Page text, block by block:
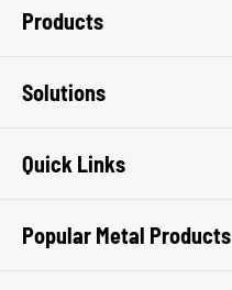
Products
Solutions
Quick Links
Popular Metal Products